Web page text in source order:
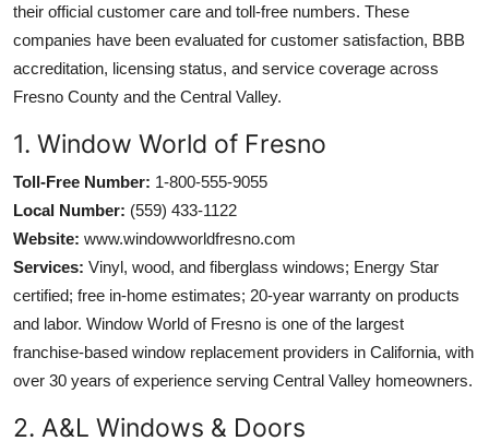
their official customer care and toll-free numbers. These
companies have been evaluated for customer satisfaction, BBB
accreditation, licensing status, and service coverage across
Fresno County and the Central Valley.
1. Window World of Fresno
Toll-Free Number: 1-800-555-9055
Local Number: (559) 433-1122
Website: www.windowworldfresno.com
Services: Vinyl, wood, and fiberglass windows; Energy Star
certified; free in-home estimates; 20-year warranty on products
and labor. Window World of Fresno is one of the largest
franchise-based window replacement providers in California, with
over 30 years of experience serving Central Valley homeowners.
2. A&L Windows & Doors